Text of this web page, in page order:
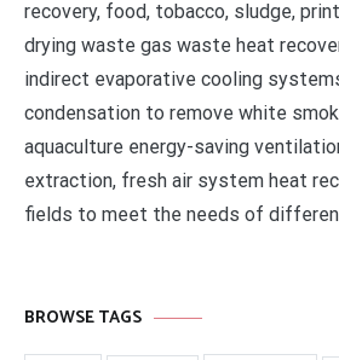
recovery, food, tobacco, sludge,
drying waste gas waste heat
indirect evaporative cooling
condensation to remove white
aquaculture energy-saving
extraction, fresh air system heat
fields to meet the needs of
BROWSE TAGS